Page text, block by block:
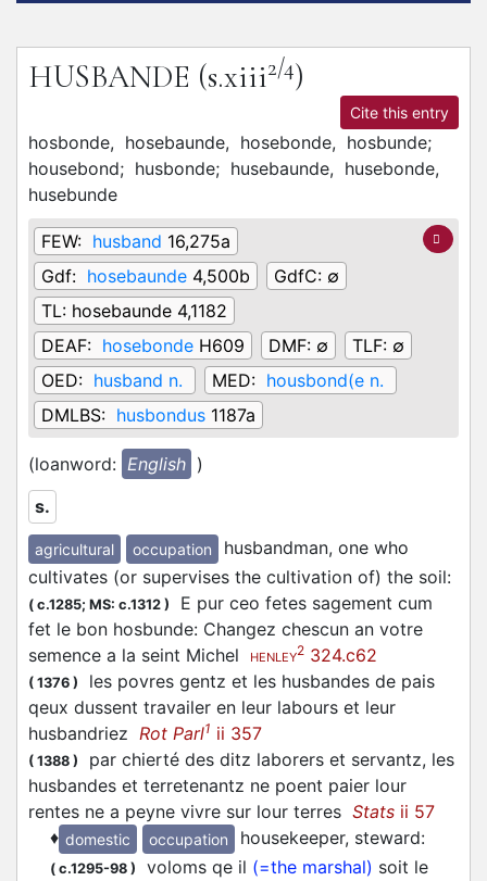
HUSBANDE (s.xiii2/4)
Cite this entry
hosbonde, hosebaunde, hosebonde, hosbunde;
housebond; husbonde; husebaunde, husebonde,
husebunde
FEW: husband 16,275a
Gdf: hosebaunde 4,500b GdfC: ∅
TL: hosebaunde 4,1182
DEAF: hosebonde H609 DMF: ∅ TLF: ∅
OED: husband n. MED: housbond(e n.
DMLBS: husbondus 1187a
(loanword: English )
s.
agricultural occupation
husbandman, one who
cultivates (or supervises the cultivation of) the soil:
( c.1285; MS: c.1312 )
E pur ceo fetes sagement cum
fet le bon hosbunde: Changez chescun an votre
semence a la seint Michel
HENLEY2 324.c62
( 1376 )
les povres gentz et les husbandes de pais
qeux dussent travailer en leur labours et leur
husbandriez Rot Parl1 ii 357
( 1388 )
par chierté des ditz laborers et servantz, les
husbandes et terretenantz ne poent paier lour
rentes ne a peyne vivre sur lour terres Stats ii 57
♦ domestic occupation housekeeper, steward:
( c.1295-98 ) voloms qe il (=the marshal) soit le